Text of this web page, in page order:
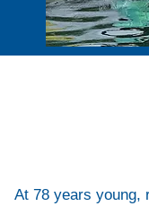
At 78 years young,